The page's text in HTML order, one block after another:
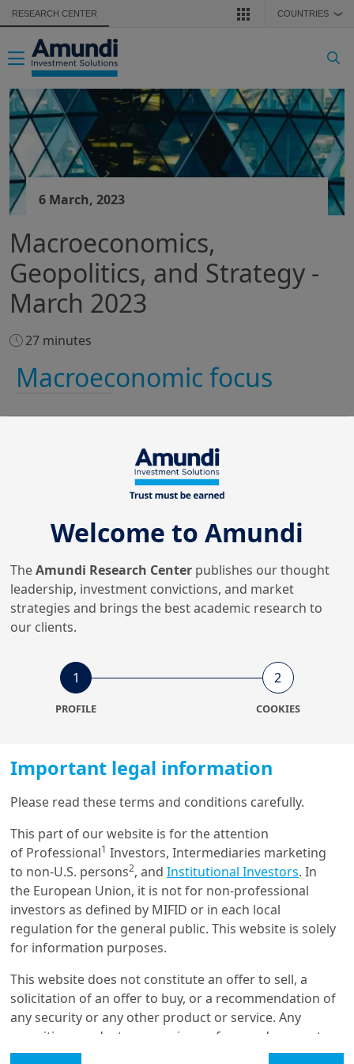
Skip to main content
RESEARCH CENTER COUNTRIES ❯
Toggle navigation
6 March, 2023
Macroeconomics,
Geopolitics, and Strategy -
March 2023
27 minutes
Macroeconomic focus
Financial conditions
remain tight for the real
economy.
Easing financial conditions,
tightening conditions for borrowers
borrowing costs for corporates and households
have risen a lot, and are still rising.
This has led to
market optimism with regard to asset prices. However,
easing market conditions, as measured by the GS
Financial Conditions Index, for instance, stand in sharp
contrast to the interest rates corporates and
households face both in Europe and the United States.
In addition, lending standards have also tightened
substantially, together with corresponding declines in
lending volumes, especially in Europe.
Market measures reflect that we are past the
inflation peak and the corresponding rate cuts
priced in later this year for policy rates, together with
inflation expectations, remain well anchored. However,
it is unlikely that lending rates (and lending standards)
Welcome to Amundi
TheAmundi Research Center publishes our thought
leadership, investment convictions, and market
strategies and brings the best academic research to
our clients.
1
PROFILE
2
COOKIES
Important legal information
Please read these terms and conditions carefully.
This part of our website is for the attention
of Professional1 Investors, Intermediaries marketing
to non-U.S. persons2, and Institutional Investors. In
the European Union, it is not for non-professional
investors as defined by MIFID or in each local
regulation for the general public. This website is solely
for information purposes.
This website does not constitute an offer to sell, a
solicitation of an offer to buy, or a recommendation of
any security or any other product or service. Any
securities, products, or services referenced may not
be registered for sale with the relevant authority in
Get in touch with us
Our online help service is available to answer your
question.
Glossary